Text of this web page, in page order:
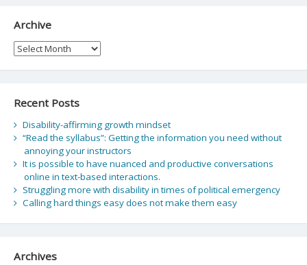
Archive
Archive
Recent Posts
Disability-affirming growth mindset
“Read the syllabus”: Getting the information you need without
annoying your instructors
It is possible to have nuanced and productive conversations
online in text-based interactions.
Struggling more with disability in times of political emergency
Calling hard things easy does not make them easy
Archives